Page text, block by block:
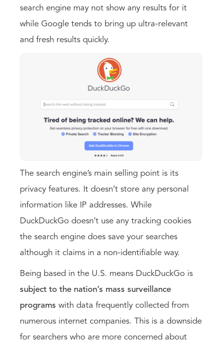
search engine may not show any results for it
while Google tends to bring up ultra-relevant
and fresh results quickly.
The search engine’s main selling point is its
privacy features. It doesn’t store any personal
information like IP addresses. While
DuckDuckGo doesn’t use any tracking cookies
the search engine does save your searches
although it claims in a non-identifiable way.
Being based in the U.S. means DuckDuckGo is
subject to the nation’s mass surveillance
programs with data frequently collected from
numerous internet companies. This is a downside
for searchers who are more concerned about